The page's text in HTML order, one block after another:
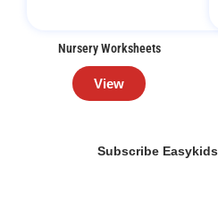
Nursery Worksheets
View
Subscribe Easykids